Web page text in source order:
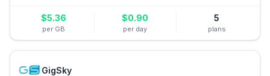
$5.36
per GB
$0.90
per day
5
plans
GigSky